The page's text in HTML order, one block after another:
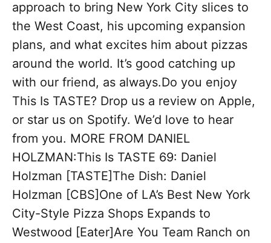
approach to bring New York City slices to
the West Coast, his upcoming expansion
plans, and what excites him about pizzas
around the world. It’s good catching up
with our friend, as always.Do you enjoy
This Is TASTE? Drop us a review on Apple,
or star us on Spotify. We’d love to hear
from you. MORE FROM DANIEL
HOLZMAN:This Is TASTE 69: Daniel
Holzman [TASTE]The Dish: Daniel
Holzman [CBS]One of LA’s Best New York
City-Style Pizza Shops Expands to
Westwood [Eater]Are You Team Ranch on